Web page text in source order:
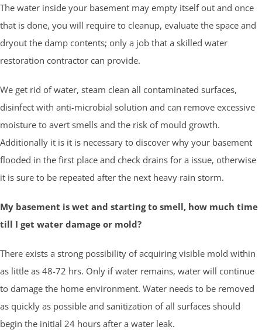
The water inside your basement may empty itself out and once
that is done, you will require to cleanup, evaluate the space and
dryout the damp contents; only a job that a skilled water
restoration contractor can provide.
We get rid of water, steam clean all contaminated surfaces,
disinfect with anti-microbial solution and can remove excessive
moisture to avert smells and the risk of mould growth.
Additionally it is it is necessary to discover why your basement
flooded in the first place and check drains for a issue, otherwise
it is sure to be repeated after the next heavy rain storm.
My basement is wet and starting to smell, how much time
till I get water damage or mold?
There exists a strong possibility of acquiring visible mold within
as little as 48-72 hrs. Only if water remains, water will continue
to damage the home environment. Water needs to be removed
as quickly as possible and sanitization of all surfaces should
begin the initial 24 hours after a water leak.